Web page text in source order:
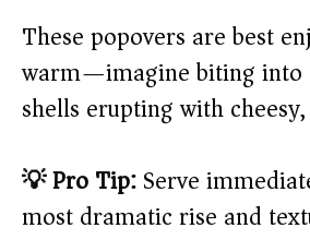
These popovers are best
warm—imagine biting into
shells erupting with
💡 Pro Tip:Serve
most dramatic rise and